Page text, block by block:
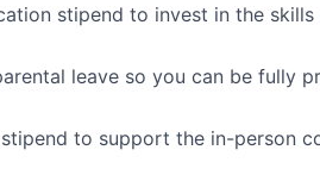
stipend to invest in the
leave so you can be fully
to support the in-person